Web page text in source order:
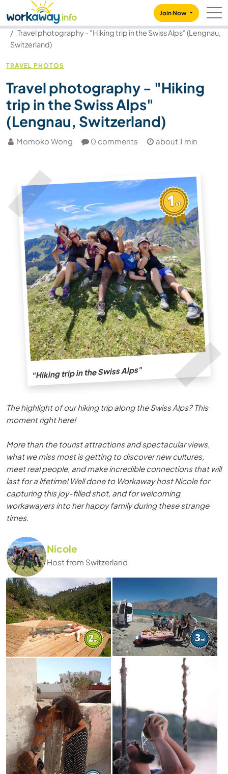
CONTENT
MAIN NAVIGATION
Join Now
Our community
Blog
Travel photography - "Hiking trip in the Swiss Alps" (Lengnau,
Switzerland)
TRAVEL PHOTOS
Travel photography - "Hiking
trip in the Swiss Alps"
(Lengnau, Switzerland)
Momoko Wong 0 comments about 1 min
"Hiking trip in the Swiss Alps"
The highlight of our hiking trip along the Swiss Alps? This
moment right here!
More than the tourist attractions and spectacular views,
what we miss most is getting to discover new cultures,
meet real people, and make incredible connections that will
last for a lifetime! Well done to Workaway host Nicole for
capturing this joy-filled shot, and for welcoming
workawayers into her happy family during these strange
times.
Nicole
Host from Switzerland